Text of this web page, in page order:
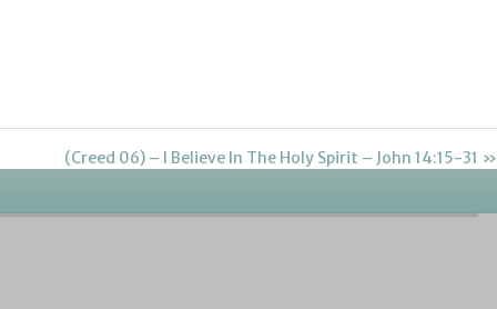
(Creed 06) – I Believe In The Holy Spirit – John 14:15-31 »